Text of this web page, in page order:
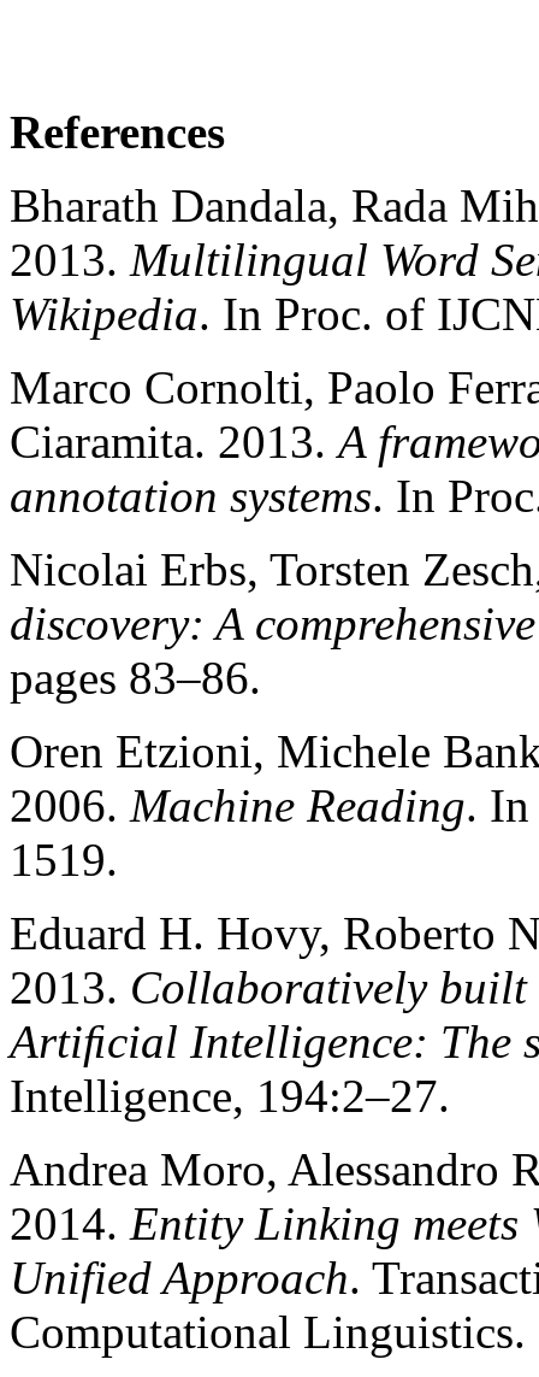
References
Bharath Dandala, Rada
2013. Multilingual Word
Wikipedia. In Proc. of
Marco Cornolti, Paolo
Ciaramita. 2013.A
annotation systems. In
Nicolai Erbs, Torsten
discovery: A
pages 83–86.
Oren Etzioni, Michele
2006. Machine Reading.
1519.
Eduard H. Hovy, Roberto
2013. Collaboratively built
Artiﬁcial Intelligence: The
Intelligence, 194:2–27.
Andrea Moro, Alessandro
2014. Entity Linking meets
Unified Approach.
Computational Linguistics.